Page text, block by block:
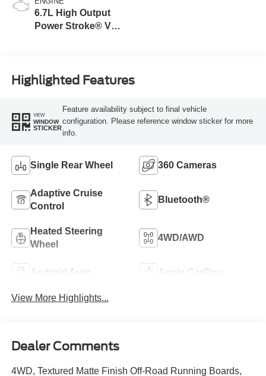
6.7L High Output
Power Stroke® V8
Highlighted Features
VIEW
WINDOW
STICKER
Feature availability subject to final vehicle
configuration. Please reference window sticker for more
info.
Single Rear Wheel 360 Cameras
Adaptive Cruise
Control
Bluetooth®
Heated Steering
Wheel
4WD/AWD
Android Auto Apple CarPlay
View More Highlights...
Dealer Comments
4WD, Textured Matte Finish Off-Road Running Boards,